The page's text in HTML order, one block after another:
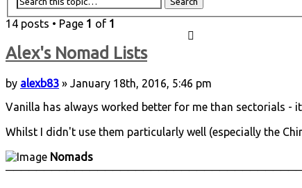
14 posts • Page 1 of 1
Alex's Nomad Lists
by alexb83 » January 18th, 2016, 5:46 pm
Vanilla has always worked better for me than sectorials -
Whilst I didn't use them particularly well (especially the
Nomads